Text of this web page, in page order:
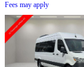
Fees may apply